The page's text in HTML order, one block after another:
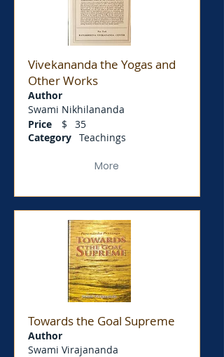
Vivekananda the Yogas and
Other Works
Author
Swami Nikhilananda
Price
$
Category
35
Teachings
More
Towards the Goal Supreme
Author
Swami Virajananda